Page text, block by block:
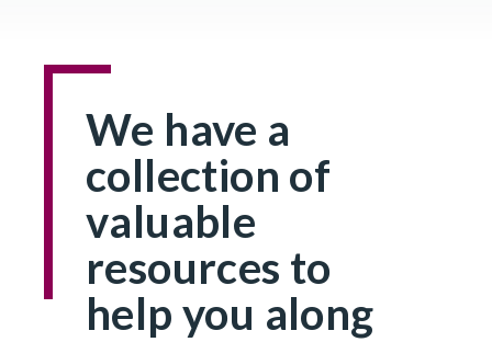
We have a
collection of
valuable
resources to
help you along